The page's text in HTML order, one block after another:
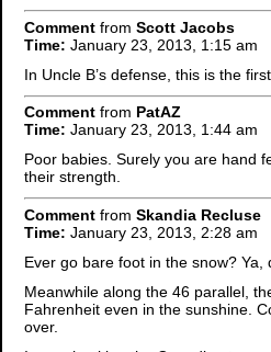
Comment from Scott Jacobs
Time: January 23, 2013, 1:15 am
In Uncle B’s defense, this is the
Comment from PatAZ
Time: January 23, 2013, 1:44 am
Poor babies. Surely you are hand
their strength.
Comment from Skandia Recluse
Time: January 23, 2013, 2:28 am
Ever go bare foot in the snow? Ya,
Meanwhile along the 46 parallel,
Fahrenheit even in the sunshine.
over.